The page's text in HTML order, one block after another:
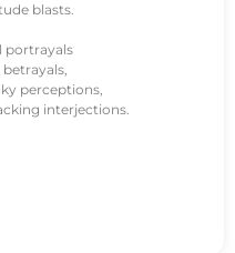
blasts.
portrayals
perceptions,
interjections.